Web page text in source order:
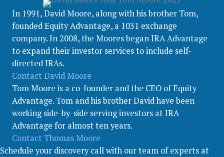
In 1991, David Moore, along with his brother Tom,
founded Equity Advantage, a 1031 exchange
company. In 2008, the Moores began IRA Advantage
to expand their investor services to include self-
directed IRAs.
Contact David Moore
Tom Moore is a co-founder and the CEO of Equity
Advantage. Tom and his brother David have been
working side-by-side serving investors at IRA
Advantage for almost ten years.
Contact Thomas Moore
Schedule your discovery call with our team of experts at